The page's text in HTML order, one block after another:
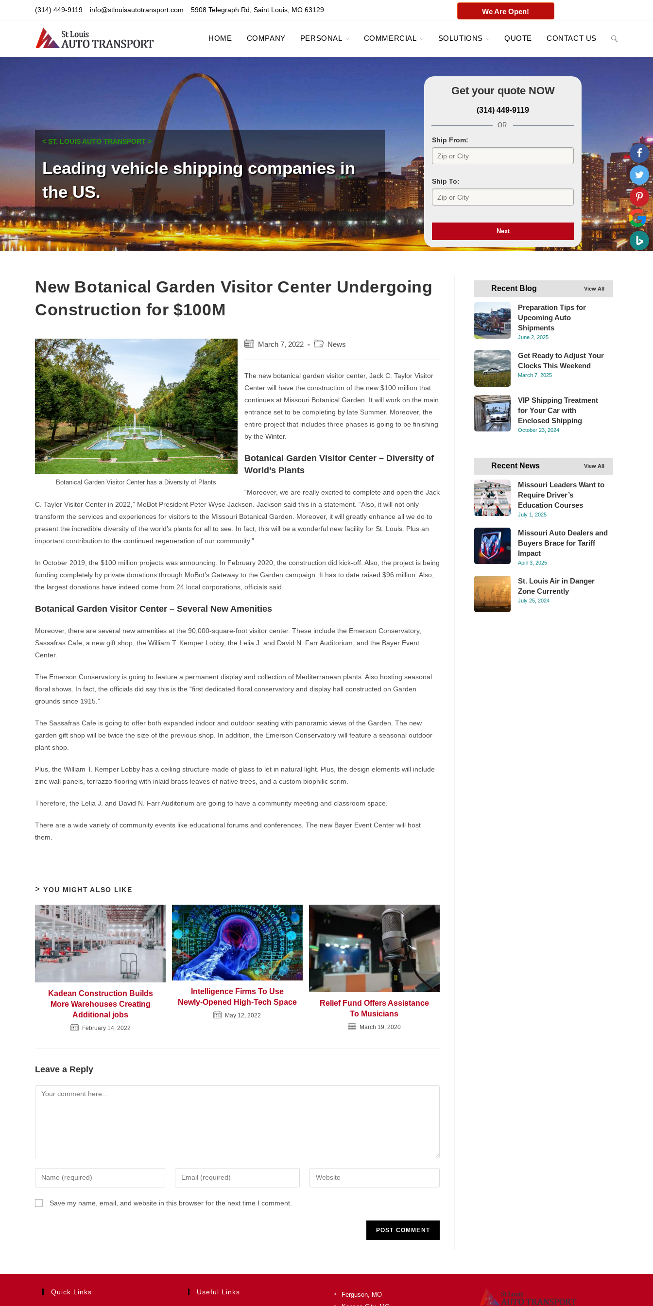
We Are Open!
(314) 449-9119 info@stlouisautotransport.com 5908 Telegraph Rd, Saint Louis, MO 63129
HOME COMPANY PERSONAL COMMERCIAL SOLUTIONS QUOTE CONTACT US
< ST. LOUIS AUTO TRANSPORT >
Leading vehicle shipping companies in
the US.
Get your quote NOW
(314) 449-9119
OR
Ship From:
Ship To:
Next
New Botanical Garden Visitor Center Undergoing
Construction for $100M
Botanical Garden Visitor Center has a Diversity of Plants
Post
March 7, 2022
Post
News
The new botanical garden visitor center, Jack C. Taylor Visitor
Center will have the construction of the new $100 million that
continues at Missouri Botanical Garden. It will work on the main
entrance set to be completing by late Summer. Moreover, the
entire project that includes three phases is going to be finishing
by the Winter.
Botanical Garden Visitor Center – Diversity of
World’s Plants
“Moreover, we are really excited to complete and open the Jack
C. Taylor Visitor Center in 2022,” MoBot President Peter Wyse Jackson. Jackson said this in a statement. “Also, it will not only
transform the services and experiences for visitors to the Missouri Botanical Garden. Moreover, it will greatly enhance all we do to
present the incredible diversity of the world’s plants for all to see. In fact, this will be a wonderful new facility for St. Louis. Plus an
important contribution to the continued regeneration of our community.”
In October 2019, the $100 million projects was announcing. In February 2020, the construction did kick-off. Also, the project is being
funding completely by private donations through MoBot’s Gateway to the Garden campaign. It has to date raised $96 million. Also,
the largest donations have indeed come from 24 local corporations, officials said.
Botanical Garden Visitor Center – Several New Amenities
Moreover, there are several new amenities at the 90,000-square-foot visitor center. These include the Emerson Conservatory,
Sassafras Cafe, a new gift shop, the William T. Kemper Lobby, the Lelia J. and David N. Farr Auditorium, and the Bayer Event
Center.
The Emerson Conservatory is going to feature a permanent display and collection of Mediterranean plants. Also hosting seasonal
floral shows. In fact, the officials did say this is the “first dedicated floral conservatory and display hall constructed on Garden
grounds since 1915.”
The Sassafras Cafe is going to offer both expanded indoor and outdoor seating with panoramic views of the Garden. The new
garden gift shop will be twice the size of the previous shop. In addition, the Emerson Conservatory will feature a seasonal outdoor
plant shop.
Plus, the William T. Kemper Lobby has a ceiling structure made of glass to let in natural light. Plus, the design elements will include
zinc wall panels, terrazzo flooring with inlaid brass leaves of native trees, and a custom biophilic scrim.
Therefore, the Lelia J. and David N. Farr Auditorium are going to have a community meeting and classroom space.
There are a wide variety of community events like educational forums and conferences. The new Bayer Event Center will host
them.
YOU MIGHT ALSO LIKE
Kadean Construction Builds
More Warehouses Creating
Additional jobs
February 14, 2022
Intelligence Firms To Use
Newly-Opened High-Tech Space
May 12, 2022
Relief Fund Offers Assistance
To Musicians
March 19, 2020
Leave a Reply
Comment
Enter
your
name
Enter
your
Enter
your
Save my name, email, and website in this browser for the next time I comment.
Recent Blog View All
Preparation Tips for
Upcoming Auto
Shipments
June 2, 2025
Get Ready to Adjust Your
Clocks This Weekend
March 7, 2025
VIP Shipping Treatment
for Your Car with
Enclosed Shipping
October 23, 2024
Recent News View All
Missouri Leaders Want to
Require Driver’s
Education Courses
July 1, 2025
Missouri Auto Dealers and
Buyers Brace for Tariff
Impact
April 3, 2025
St. Louis Air in Danger
Zone Currently
July 25, 2024
Quick Links Useful Links
Ferguson, MO